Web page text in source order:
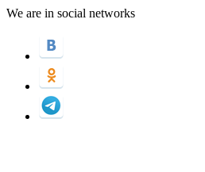
We are in social networks